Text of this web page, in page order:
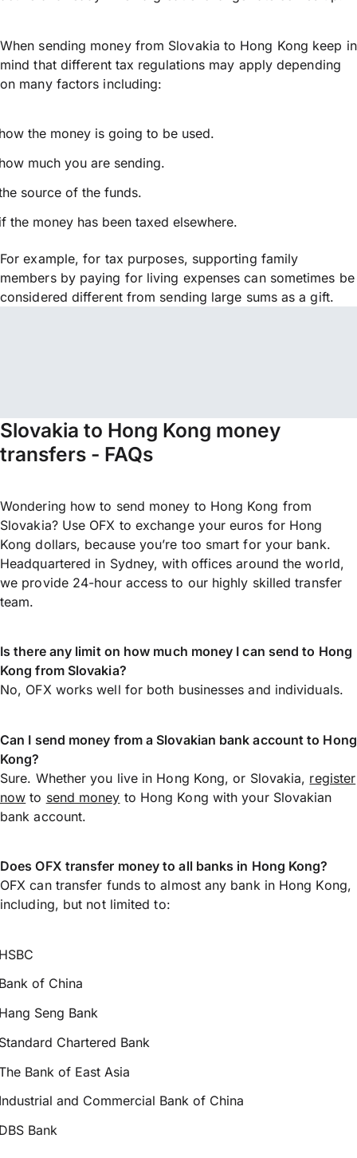
When sending money from Slovakia to Hong Kong keep in
mind that different tax regulations may apply depending
on many factors including:
the money is going to be used.
much you are sending.
source of the funds.
the money has been taxed elsewhere.
For example, for tax purposes, supporting family
members by paying for living expenses can sometimes be
considered different from sending large sums as a gift.
Slovakia to Hong Kong money
transfers - FAQs
Wondering how to send money to Hong Kong from
Slovakia? Use OFX to exchange your euros for Hong
Kong dollars, because you’re too smart for your bank.
Headquartered in Sydney, with offices around the world,
we provide 24-hour access to our highly skilled transfer
team.
Is there any limit on how much money I can send to Hong
Kong from Slovakia?
No, OFX works well for both businesses and individuals.
Can I send money from a Slovakian bank account to Hong
Kong?
Sure. Whether you live in Hong Kong, or Slovakia, register
now to send money to Hong Kong with your Slovakian
bank account.
Does OFX transfer money to all banks in Hong Kong?
OFX can transfer funds to almost any bank in Hong Kong,
including, but not limited to:
of China
Seng Bank
Chartered Bank
Bank of East Asia
and Commercial Bank of China
Bank